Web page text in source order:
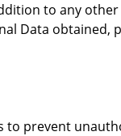
to any
Data
prevent